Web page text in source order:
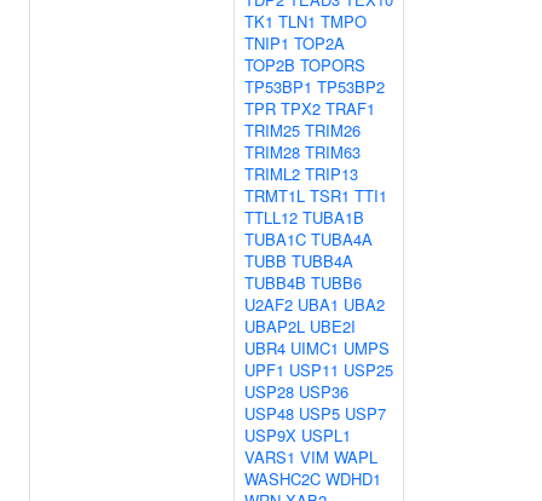
TK1 TLN1 TMPO
TNIP1 TOP2A
TOP2B TOPORS
TP53BP1 TP53BP2
TPR TPX2 TRAF1
TRIM25 TRIM26
TRIM28 TRIM63
TRIML2 TRIP13
TRMT1L TSR1 TTI1
TTLL12 TUBA1B
TUBA1C TUBA4A
TUBB TUBB4A
TUBB4B TUBB6
U2AF2 UBA1 UBA2
UBAP2L UBE2I
UBR4 UIMC1 UMPS
UPF1 USP11 USP25
USP28 USP36
USP48 USP5 USP7
USP9X USPL1
VARS1 VIM WAPL
WASHC2C WDHD1